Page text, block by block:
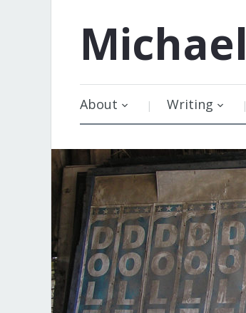
Michael
About Writing